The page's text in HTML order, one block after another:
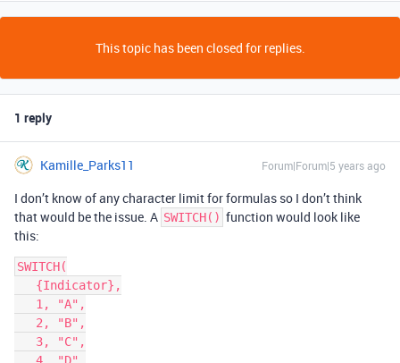
This topic has been closed for replies.
1 reply
Kamille_Parks11 Forum|Forum|5 years ago
I don’t know of any character limit for formulas so I don’t think
that would be the issue. A SWITCH() function would look like
this:
SWITCH(